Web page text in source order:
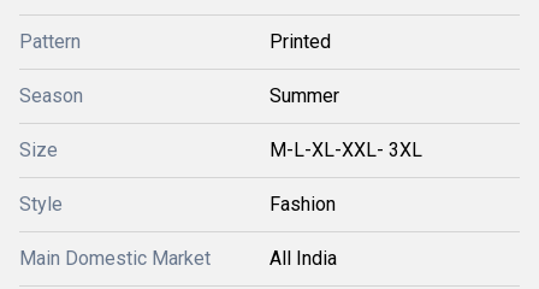
Pattern Printed
Season Summer
Size M-L-XL-XXL- 3XL
Style Fashion
Main Domestic Market All India